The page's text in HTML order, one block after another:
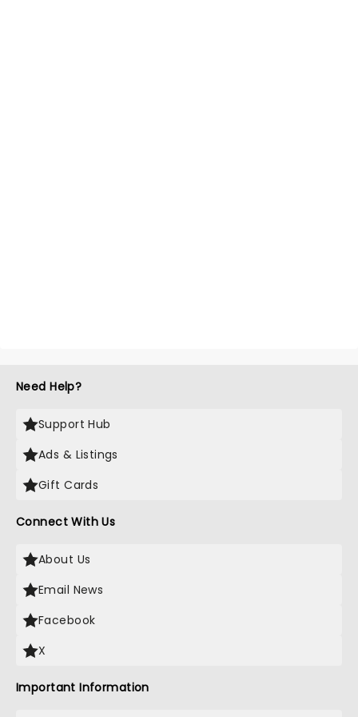
Need Help?
Support Hub
Ads & Listings
Gift Cards
Connect With Us
About Us
Email News
Facebook
X
Important Information